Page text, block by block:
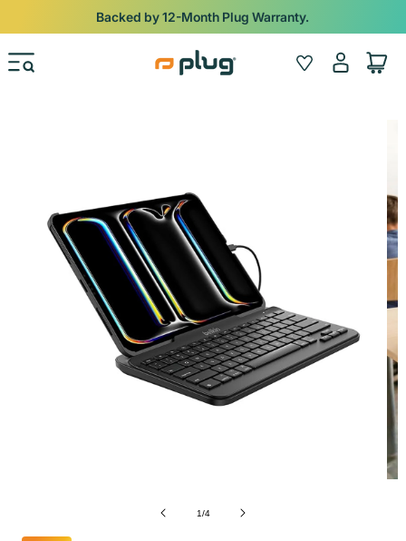
Skip to content
Backed by 12-Month Plug Warranty.
Wishlist
Log
in
Cart
1/of
4